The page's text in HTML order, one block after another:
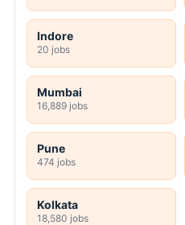
Indore
20 jobs
Mumbai
16,889 jobs
Pune
474 jobs
Kolkata
18,580 jobs